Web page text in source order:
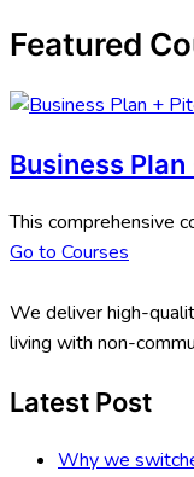
Featured
Business
This comprehensive
Go to Courses
We deliver high-
living with non-
Latest Post
Why we